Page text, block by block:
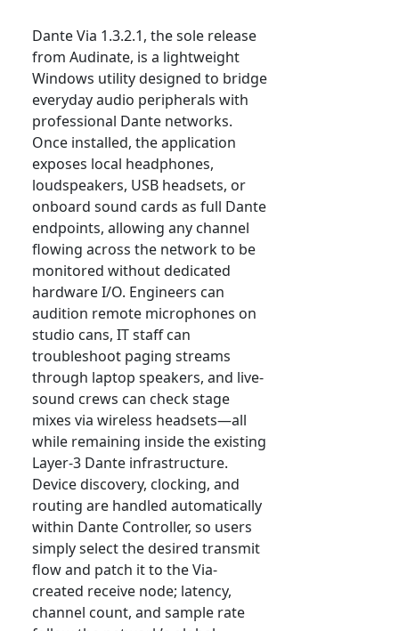
Dante Via 1.3.2.1, the sole release
from Audinate, is a lightweight
Windows utility designed to bridge
everyday audio peripherals with
professional Dante networks.
Once installed, the application
exposes local headphones,
loudspeakers, USB headsets, or
onboard sound cards as full Dante
endpoints, allowing any channel
flowing across the network to be
monitored without dedicated
hardware I/O. Engineers can
audition remote microphones on
studio cans, IT staff can
troubleshoot paging streams
through laptop speakers, and live-
sound crews can check stage
mixes via wireless headsets—all
while remaining inside the existing
Layer-3 Dante infrastructure.
Device discovery, clocking, and
routing are handled automatically
within Dante Controller, so users
simply select the desired transmit
flow and patch it to the Via-
created receive node; latency,
channel count, and sample rate